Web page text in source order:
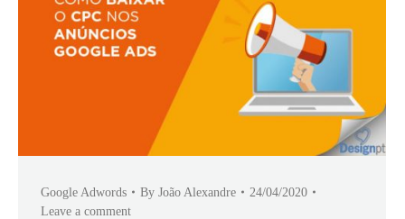
Google Adwords By João Alexandre
24/04/2020
Leave a comment